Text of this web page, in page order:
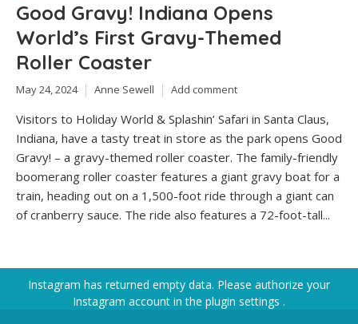
Good Gravy! Indiana Opens
World’s First Gravy-Themed
Roller Coaster
May 24, 2024 Anne Sewell Add comment
Visitors to Holiday World & Splashin’ Safari in Santa Claus,
Indiana, have a tasty treat in store as the park opens Good
Gravy! – a gravy-themed roller coaster. The family-friendly
boomerang roller coaster features a giant gravy boat for a
train, heading out on a 1,500-foot ride through a giant can
of cranberry sauce. The ride also features a 72-foot-tall...
Instagram has returned empty data. Please authorize your
Instagram account in the plugin settings .